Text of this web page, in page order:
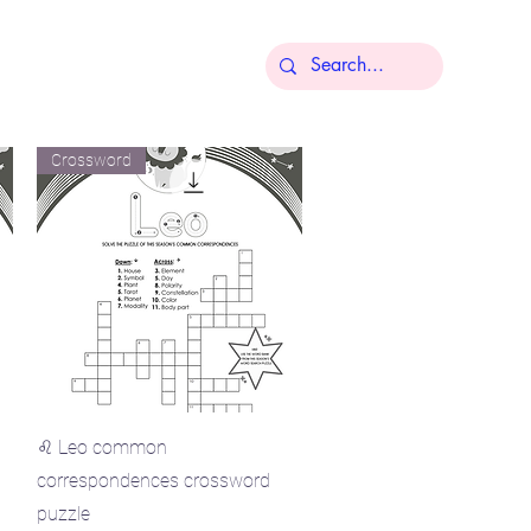
Quick View
Crossword
♌ Leo common
correspondences crossword
puzzle